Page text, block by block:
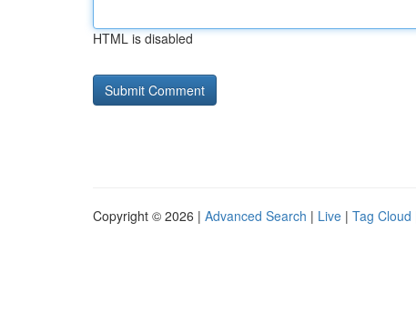
HTML is disabled
Copyright © 2026 | Advanced Search | Live | Tag Cloud